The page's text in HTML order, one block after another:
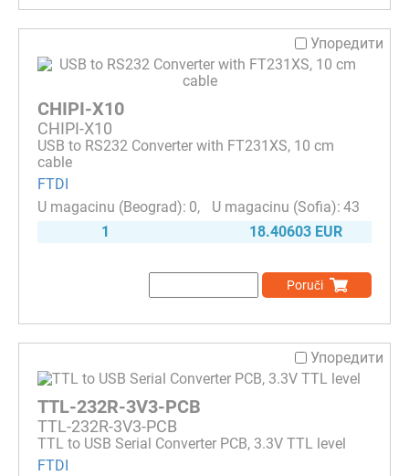
Упоредити
CHIPI-X10
CHIPI-X10
USB to RS232 Converter with FT231XS, 10 cm
cable
FTDI
0
43
1
18.40603 EUR
Poruči
Упоредити
TTL-232R-3V3-PCB
TTL-232R-3V3-PCB
TTL to USB Serial Converter PCB, 3.3V TTL level
FTDI